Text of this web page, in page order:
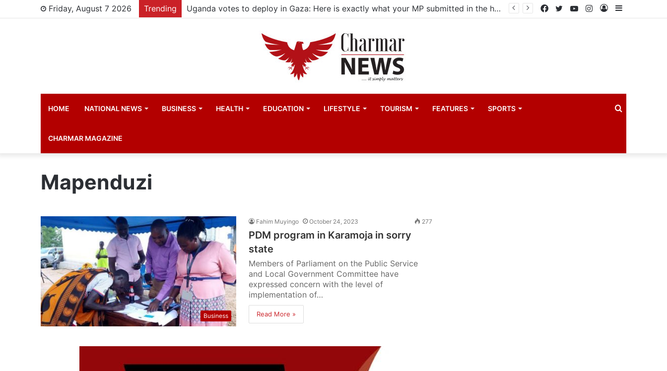
Friday, August 7 2026 Trending Uganda votes to deploy in Gaza: Here is exactly what your MP submitted in the heated debate Sidebar
Log
Instagram
YouTube
Twitter
Facebook
HOME NATIONAL NEWS BUSINESS HEALTH EDUCATION LIFESTYLE TOURISM FEATURES SPORTS
CHARMAR MAGAZINE
Mapenduzi
Business
Fahim Muyingo October 24, 2023 277
PDM program in Karamoja in sorry
state
Members of Parliament on the Public Service
and Local Government Committee have
expressed concern with the level of
implementation of…
Read More »